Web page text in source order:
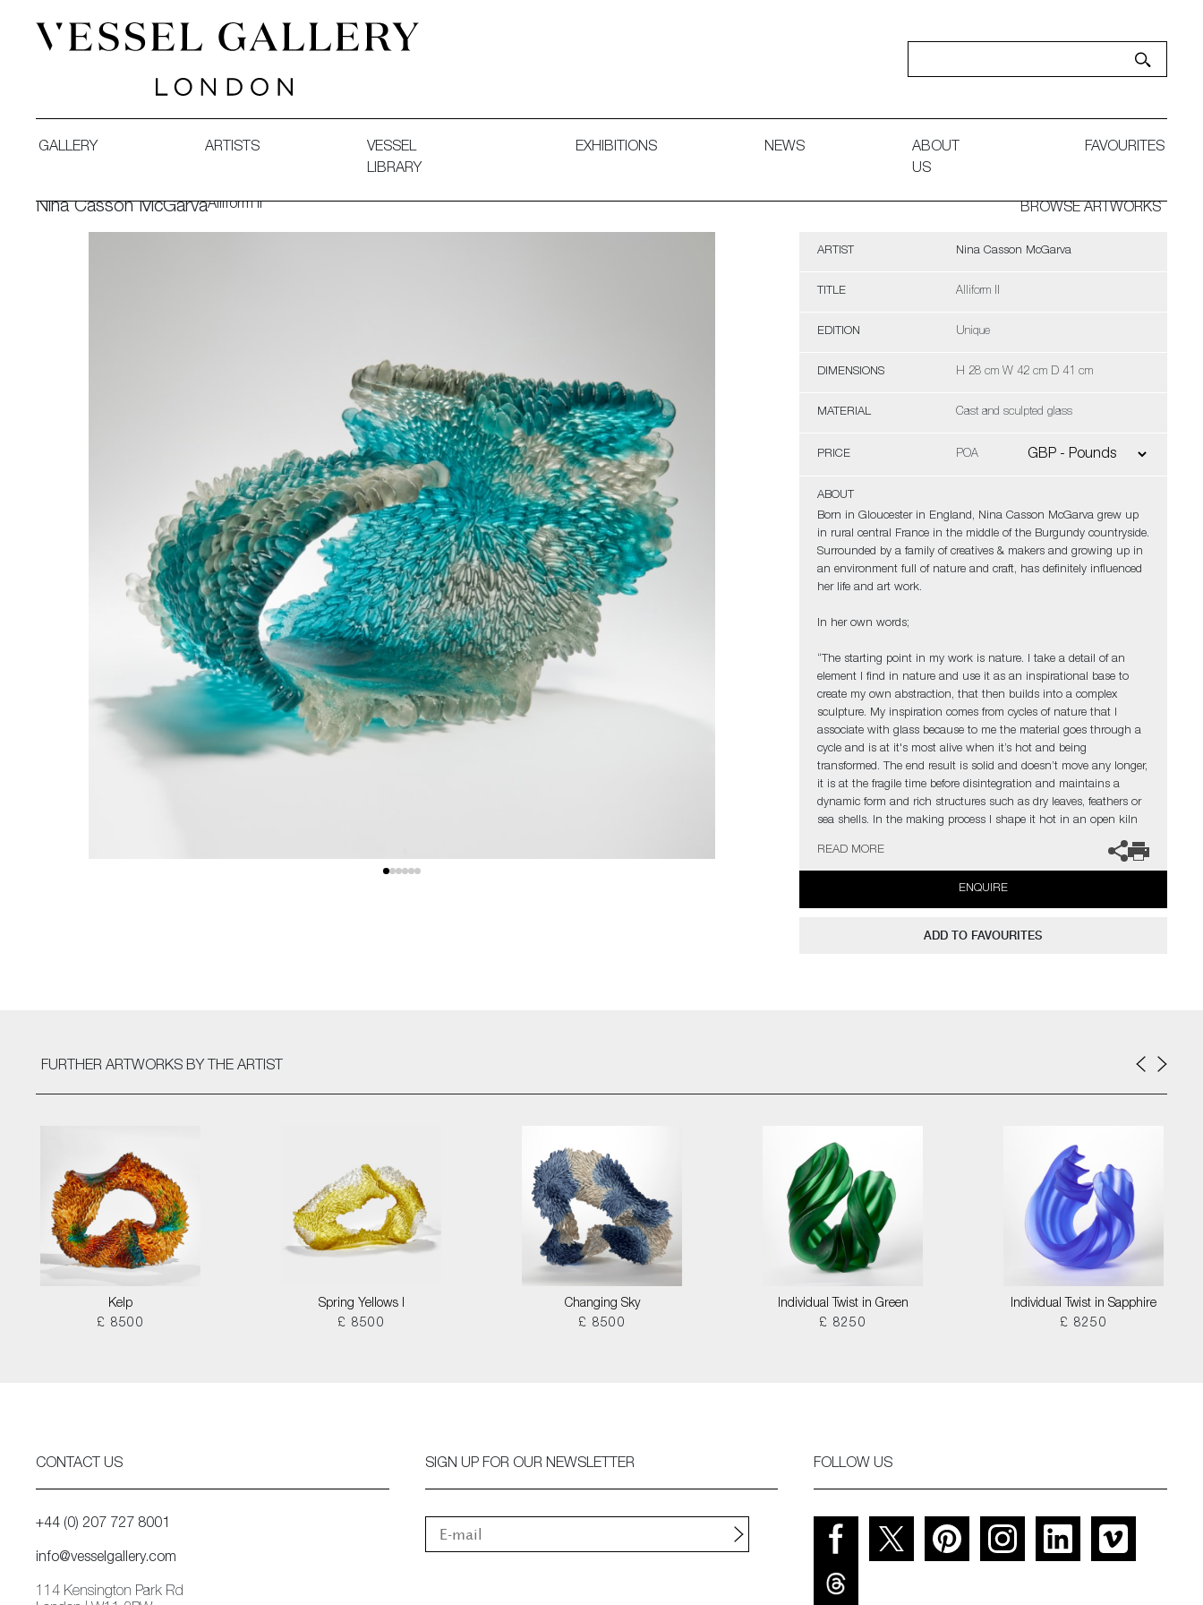
GALLERY ARTISTS
VESSEL
LIBRARY
EXHIBITIONS NEWS
ABOUT
US
FAVOURITES
Nina Casson McGarvaAlliform II BROWSE ARTWORKS
ARTIST Nina Casson McGarva
TITLE Alliform II
EDITION Unique
DIMENSIONS H 28 cm W 42 cm D 41 cm
MATERIAL Cast and sculpted glass
PRICE POA
ABOUT
Born in Gloucester in England, Nina Casson McGarva grew up
in rural central France in the middle of the Burgundy countryside.
Surrounded by a family of creatives & makers and growing up in
an environment full of nature and craft, has definitely influenced
her life and art work.
In her own words;
“The starting point in my work is nature. I take a detail of an
element I find in nature and use it as an inspirational base to
create my own abstraction, that then builds into a complex
sculpture. My inspiration comes from cycles of nature that I
associate with glass because to me the material goes through a
cycle and is at it's most alive when it’s hot and being
transformed. The end result is solid and doesn’t move any longer,
it is at the fragile time before disintegration and maintains a
dynamic form and rich structures such as dry leaves, feathers or
sea shells. In the making process I shape it hot in an open kiln
until the glass stops moving. When the glass transforms to be a
solid, the piece is finished”
READ MORE
ENQUIRE
ADD TO FAVOURITES
FURTHER ARTWORKS BY THE ARTIST
Kelp
£ 8500
Spring Yellows I
£ 8500
Changing Sky
£ 8500
Individual Twist in Green
£ 8250
Individual Twist in Sapphire
£ 8250
CONTACT US
+44 (0) 207 727 8001
info@vesselgallery.com
114 Kensington Park Rd
SIGN UP FOR OUR NEWSLETTER FOLLOW US